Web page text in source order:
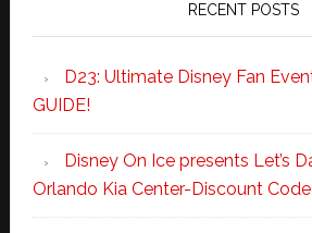
RECENT POSTS
D23: Ultimate Disney Fan
GUIDE!
Disney On Ice presents Let’s
Orlando Kia Center-Discount